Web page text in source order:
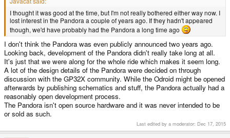
I thought it was good at the time, but I'm not really bothered either way now. I
lost interest in the Pandora a couple of years ago. If they hadn't appeared
though, we'd have probably had the Pandora a long time ago
I don't think the Pandora was even publicly announced two years ago.
Looking back, development of the Pandora didn't really take long at all.
It's just that we were along for the whole ride which makes it seem long.
A lot of the design details of the Pandora were decided on through
discussion with the GP32X community. While the Odroid might be opened
afterwards by publishing schematics and stuff, the Pandora actually had a
reasonably open development process.
The Pandora isn't open source hardware and it was never intended to be
or sold as such.
Last edited by a moderator: Dec 17, 2015